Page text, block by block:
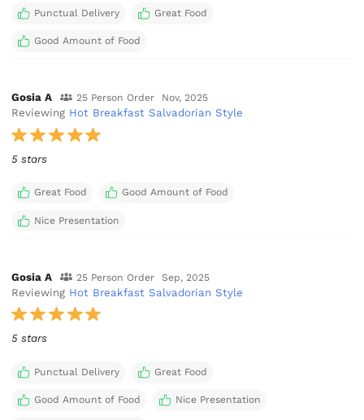
Punctual Delivery Great Food
Good Amount of Food
Gosia A 25 Person Order Nov, 2025
Reviewing Hot Breakfast Salvadorian Style
5 stars
Great Food Good Amount of Food
Nice Presentation
Gosia A 25 Person Order Sep, 2025
Reviewing Hot Breakfast Salvadorian Style
5 stars
Punctual Delivery Great Food
Good Amount of Food Nice Presentation